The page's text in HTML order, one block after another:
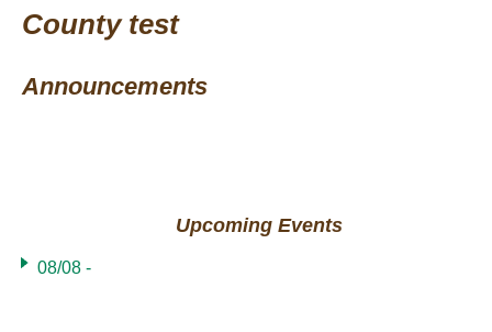
County test
Announcements
Upcoming Events
08/08 -